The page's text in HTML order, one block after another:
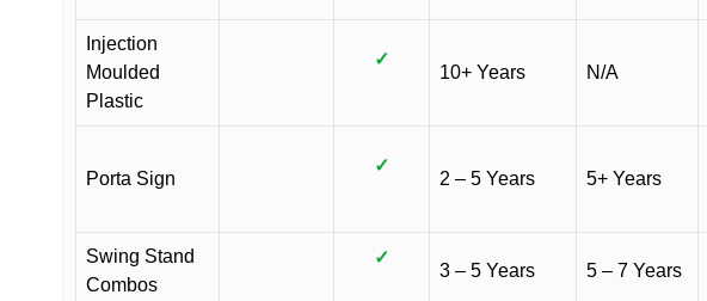
Injection
Moulded
Plastic
✓
10+ Years N/A
Porta Sign
✓
2 – 5 Years 5+ Years
Swing Stand
Combos
✓
3 – 5 Years 5 – 7 Years